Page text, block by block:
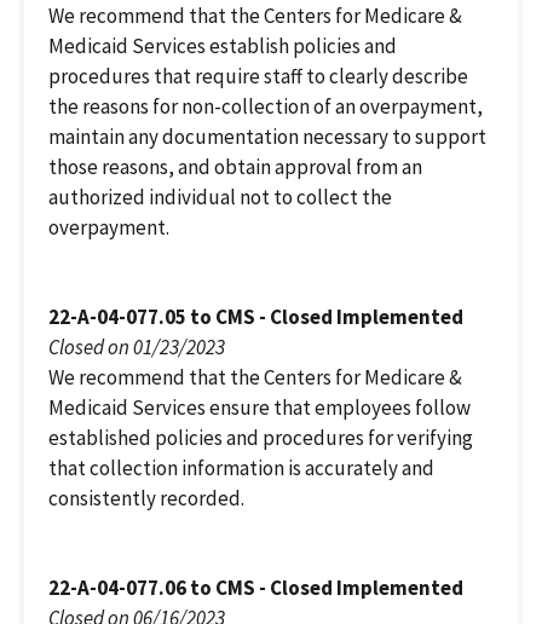
We recommend that the Centers for Medicare &
Medicaid Services establish policies and
procedures that require staff to clearly describe
the reasons for non-collection of an overpayment,
maintain any documentation necessary to support
those reasons, and obtain approval from an
authorized individual not to collect the
overpayment.
22-A-04-077.05 to CMS - Closed Implemented
Closed on 01/23/2023
We recommend that the Centers for Medicare &
Medicaid Services ensure that employees follow
established policies and procedures for verifying
that collection information is accurately and
consistently recorded.
22-A-04-077.06 to CMS - Closed Implemented
Closed on 06/16/2023